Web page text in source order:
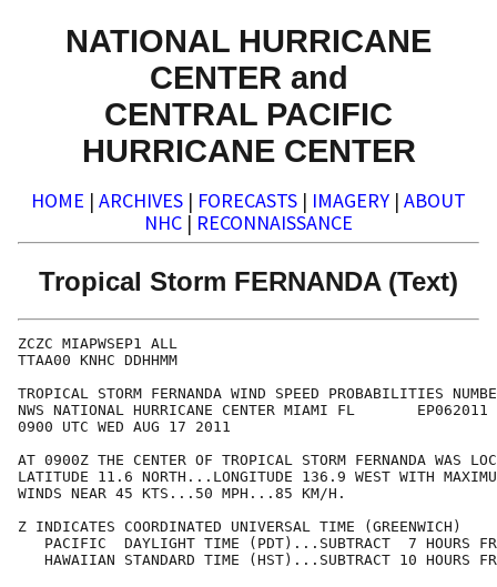
NATIONAL HURRICANE
CENTER and
CENTRAL PACIFIC
HURRICANE CENTER
HOME | ARCHIVES | FORECASTS | IMAGERY | ABOUT
NHC | RECONNAISSANCE
Tropical Storm FERNANDA (Text)
ZCZC
TTAA00 KNHC
TROPICAL STORM FERNANDA WIND SPEED
NWS NATIONAL HURRICANE CENTER MIAMI FL
0900 UTC WED AUG
AT 0900Z THE CENTER OF TROPICAL STORM FERNANDA
LATITUDE 11.6 NORTH...LONGITUDE 136.9 WEST WITH
WINDS NEAR 45 KTS...50
Z INDICATES COORDINATED UNIVERSAL TIME
PACIFIC  DAYLIGHT TIME (PDT)...SUBTRACT  7
HAWAIIAN STANDARD TIME (HST)...SUBTRACT 10